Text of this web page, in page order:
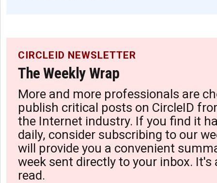
CIRCLEID NEWSLETTER
The Weekly Wrap
More and more professionals are
publish critical posts on CircleID
the Internet industry. If you find it
daily, consider subscribing to our
will provide you a convenient
week sent directly to your inbox. It's
read.